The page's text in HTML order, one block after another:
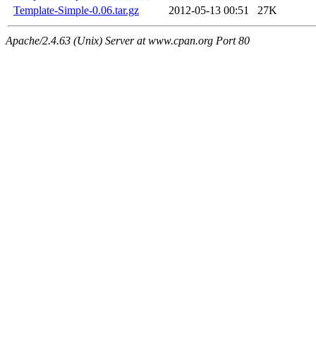
Template-Simple-0.06.tar.gz
2012-05-13 00:51 27K
Apache/2.4.63 (Unix) Server at www.cpan.org Port 80